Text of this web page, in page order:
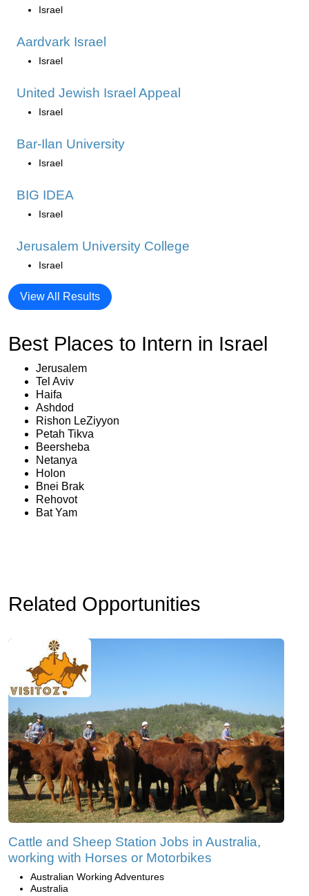
Israel
Aardvark Israel
Israel
United Jewish Israel Appeal
Israel
Bar-Ilan University
Israel
BIG IDEA
Israel
Jerusalem University College
Israel
View All Results
Best Places to Intern in Israel
Jerusalem
Tel Aviv
Haifa
Ashdod
Rishon LeZiyyon
Petah Tikva
Beersheba
Netanya
Holon
Bnei Brak
Rehovot
Bat Yam
Related Opportunities
Cattle and Sheep Station Jobs in Australia,
working with Horses or Motorbikes
Australian Working Adventures
Australia